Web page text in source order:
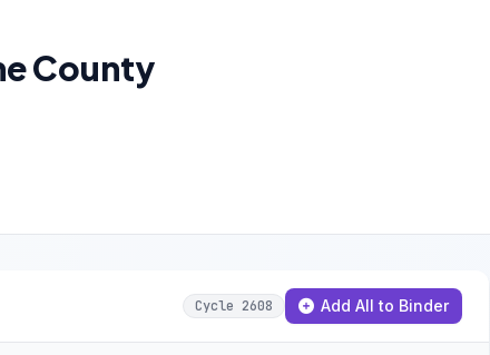
County
Cycle 2608 Add All to Binder